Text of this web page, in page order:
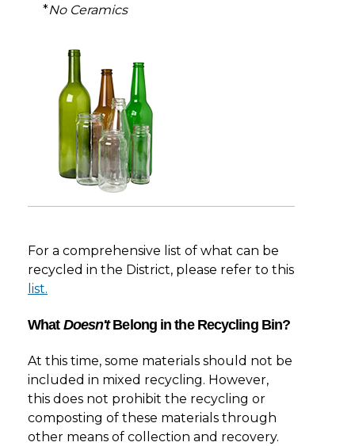
*No Ceramics
For a comprehensive list of what can be
recycled in the District, please refer to this
list.
What Doesn'tBelong in the Recycling Bin?
At this time, some materials should not be
included in mixed recycling. However,
this does not prohibit the recycling or
composting of these materials through
other means of collection and recovery.